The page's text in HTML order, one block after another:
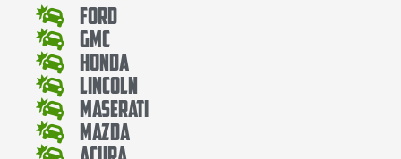
Ford
Gmc
Honda
Lincoln
Maserati
Mazda